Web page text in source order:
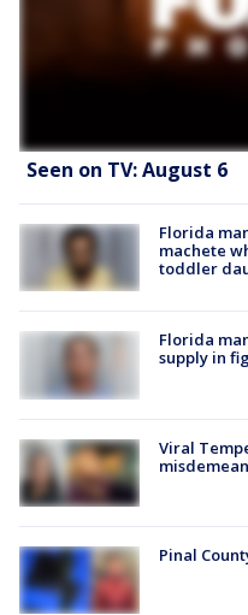
Seen on TV: August 6
Florida
machete
toddler
Florida
supply in
Viral
Pinal